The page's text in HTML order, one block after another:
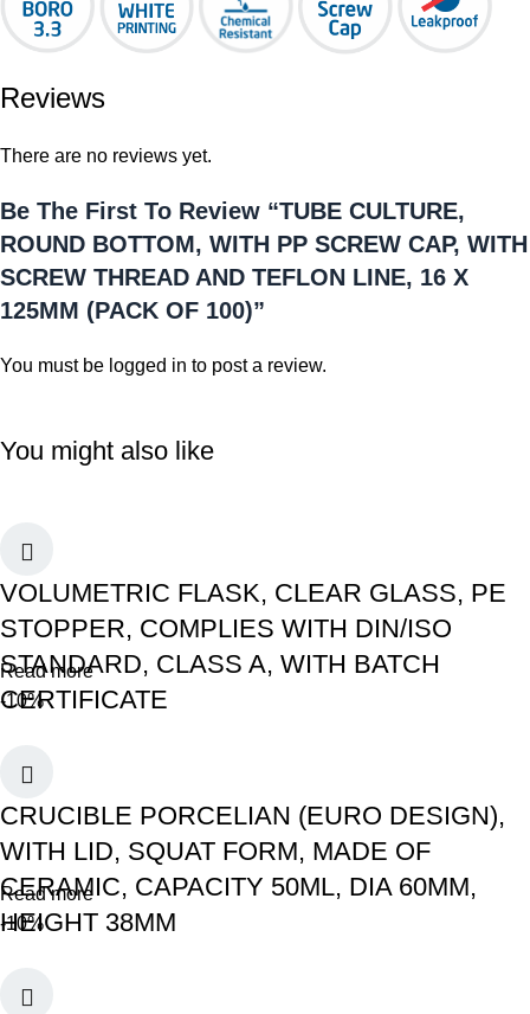
Reviews
There are no reviews yet.
Be The First To Review “TUBE CULTURE,
ROUND BOTTOM, WITH PP SCREW CAP, WITH
SCREW THREAD AND TEFLON LINE, 16 X
125MM (PACK OF 100)”
You must be logged in to post a review.
You might also like
VOLUMETRIC FLASK, CLEAR GLASS, PE
STOPPER, COMPLIES WITH DIN/ISO
STANDARD, CLASS A, WITH BATCH
CERTIFICATE
Read more
-10%
CRUCIBLE PORCELIAN (EURO DESIGN),
WITH LID, SQUAT FORM, MADE OF
CERAMIC, CAPACITY 50ML, DIA 60MM,
HEIGHT 38MM
Read more
-10%